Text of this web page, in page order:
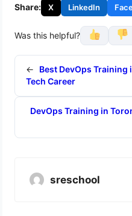
Share: X LinkedIn
Was this helpful?
←
Best DevOps
Tech Career
DevOps Training in
sreschool